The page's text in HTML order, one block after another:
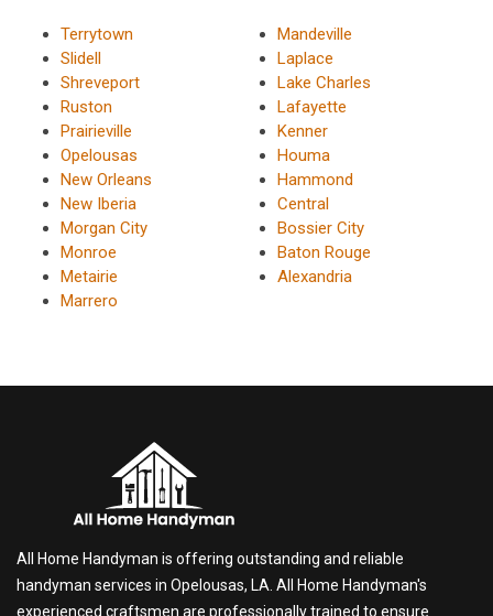
Terrytown
Slidell
Shreveport
Ruston
Prairieville
Opelousas
New Orleans
New Iberia
Morgan City
Monroe
Metairie
Marrero
Mandeville
Laplace
Lake Charles
Lafayette
Kenner
Houma
Hammond
Central
Bossier City
Baton Rouge
Alexandria
All Home Handyman is offering outstanding and reliable
handyman services in Opelousas, LA. All Home Handyman's
experienced craftsmen are professionally trained to ensure